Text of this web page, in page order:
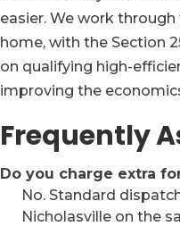
easier. We work
home, with the Section
on qualifying high-
improving the
Frequently
Do you charge extra
No. Standard
Nicholasville on the